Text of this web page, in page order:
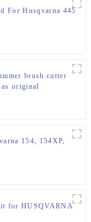
For Husqvarna 445
brush cutter
as original
154, 154XP,
for HUSQVARNA